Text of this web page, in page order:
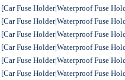
[Car Fuse Holder|Waterproof Fuse
[Car Fuse Holder|Waterproof Fuse
[Car Fuse Holder|Waterproof Fuse
[Car Fuse Holder|Waterproof Fuse
[Car Fuse Holder|Waterproof Fuse
[Car Fuse Holder|Waterproof Fuse